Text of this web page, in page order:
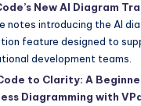
New AI Diagram
notes introducing the AI
feature designed to
development teams.
to Clarity: A
Diagramming with